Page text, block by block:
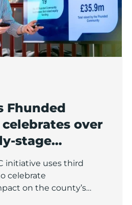
Fhunded
over
stage
initiative uses third
celebrate
on the county’s
economy